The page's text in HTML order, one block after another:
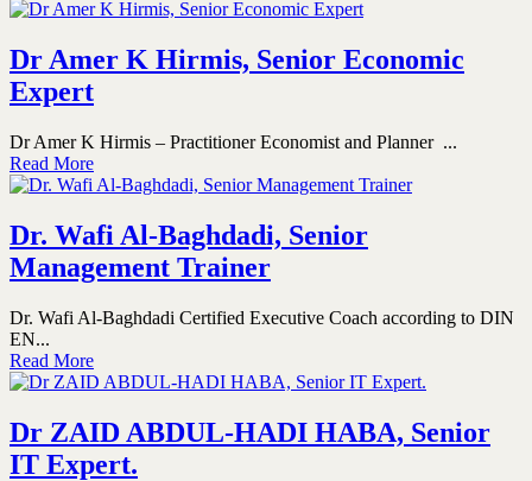
Dr Amer K Hirmis, Senior Economic
Expert
Dr Amer K Hirmis – Practitioner Economist and Planner ...
Read More
Dr. Wafi Al-Baghdadi, Senior
Management Trainer
Dr. Wafi Al-Baghdadi Certified Executive Coach according to DIN
EN...
Read More
Dr ZAID ABDUL-HADI HABA, Senior
IT Expert.